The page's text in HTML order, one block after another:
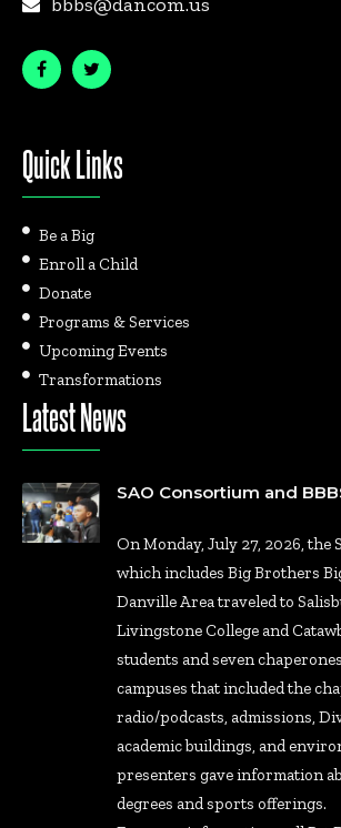
Quick Links
Be a Big
Enroll a Child
Donate
Programs & Services
Upcoming Events
Transformations
Latest News
SAO Consortium and
On Monday, July 27, 2026, the
which includes Big Brothers
Danville Area traveled to
Livingstone College and
students and seven
campuses that included the
radio/podcasts, admissions,
academic buildings, and
presenters gave information
degrees and sports offerings.